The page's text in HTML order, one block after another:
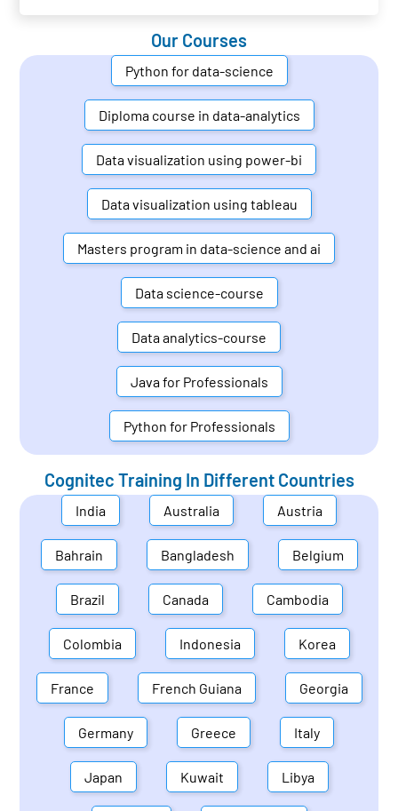
Our Courses
Python for data-science
Diploma course in data-analytics
Data visualization using power-bi
Data visualization using tableau
Masters program in data-science and ai
Data science-course
Data analytics-course
Java for Professionals
Python for Professionals
Cognitec Training In Different Countries
India Australia Austria
Bahrain Bangladesh Belgium
Brazil Canada Cambodia
Colombia Indonesia Korea
France French Guiana Georgia
Germany Greece Italy
Japan Kuwait Libya